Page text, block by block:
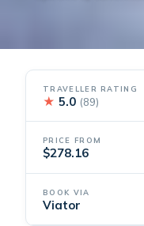
TRAVELLER RATING
★ 5.0 (89)
PRICE FROM
$278.16
BOOK VIA
Viator